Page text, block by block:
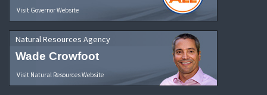
Visit Governor Website
Natural Resources Agency
Wade Crowfoot
Visit Natural Resources Website